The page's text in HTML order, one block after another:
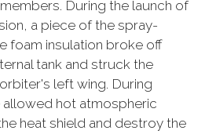
During the launch of
a piece of the spray-
foam insulation broke off
tank and struck the
left wing. During
allowed hot atmospheric
heat shield and destroy the